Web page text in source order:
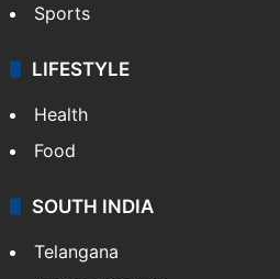
Crime & Accident
ENTERTAINMENT
Bollywood
Hollywood
Sports
LIFESTYLE